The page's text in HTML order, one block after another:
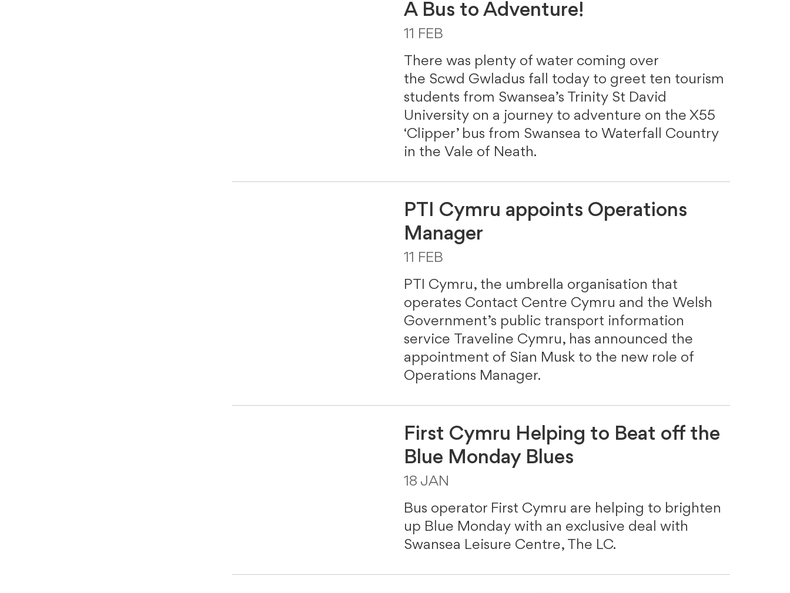
A Bus to Adventure!
11 FEB
There was plenty of water coming over
the Scwd Gwladus fall today to greet ten tourism
students from Swansea’s Trinity St David
University on a journey to adventure on the X55
‘Clipper’ bus from Swansea to Waterfall Country
in the Vale of Neath.
PTI Cymru appoints Operations
Manager
11 FEB
PTI Cymru, the umbrella organisation that
operates Contact Centre Cymru and the Welsh
Government’s public transport information
service Traveline Cymru, has announced the
appointment of Sian Musk to the new role of
Operations Manager.
First Cymru Helping to Beat off the
Blue Monday Blues
18 JAN
Bus operator First Cymru are helping to brighten
up Blue Monday with an exclusive deal with
Swansea Leisure Centre, The LC.